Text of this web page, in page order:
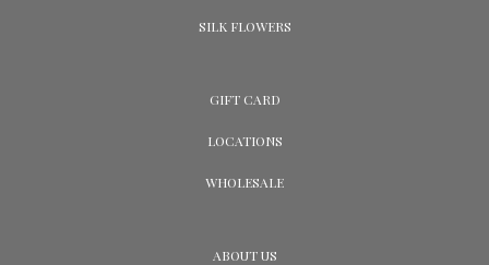
SILK FLOWERS
GIFT CARD
LOCATIONS
WHOLESALE
ABOUT US